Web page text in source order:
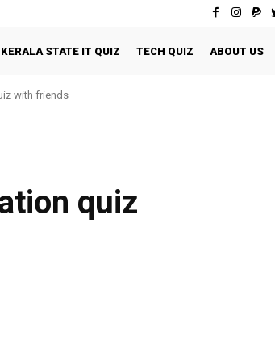
KERALA STATE IT QUIZ TECH QUIZ ABOUT US
with friends
quiz